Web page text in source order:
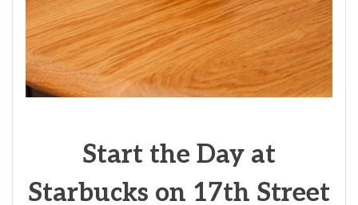
Start the Day at
Starbucks on 17th Street